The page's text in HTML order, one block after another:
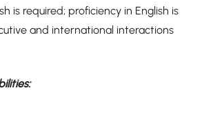
is required; proficiency in English is
and international interactions